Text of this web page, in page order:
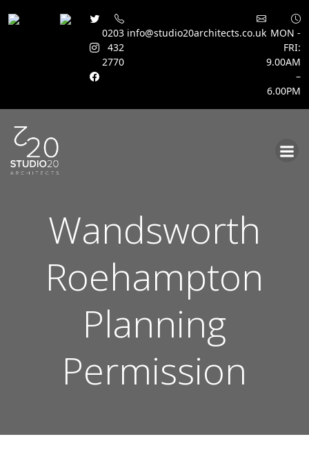
0203
432
2770
info@studio20architects.co.uk MON -
FRI:
9.00AM
–
6.00PM
Wandsworth
Roehampton
Planning
Permission